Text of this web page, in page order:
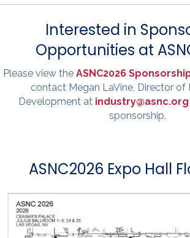
Interested in
Opportunities at
Please view the ASNC2026
contact Megan LaVine, Director of
Development at industry@asnc.org
sponsorship.
ASNC2026 Expo Hall